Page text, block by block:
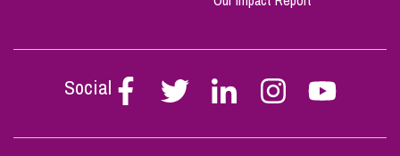
Social
Follow
Stephen
on
Follow
Stephen
on
Follow
Stephen
on
Follow
Stephen
on
Follow
Stephen
on